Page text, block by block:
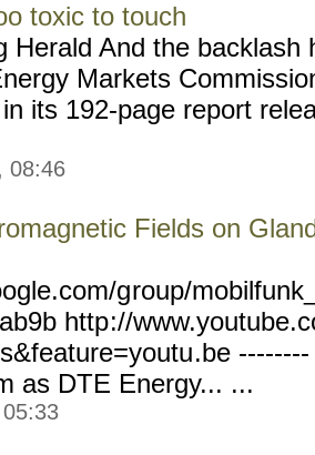
toxic to touch
Herald And the backlash
Markets
its 192-page report
08:46
Fields on
group/
http://
.be
as DTE Energy... ...